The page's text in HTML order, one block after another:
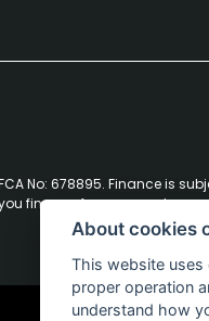
No: 678895. Finance is
finance for your purchase.
About cookies
This website uses
proper operation
understand how